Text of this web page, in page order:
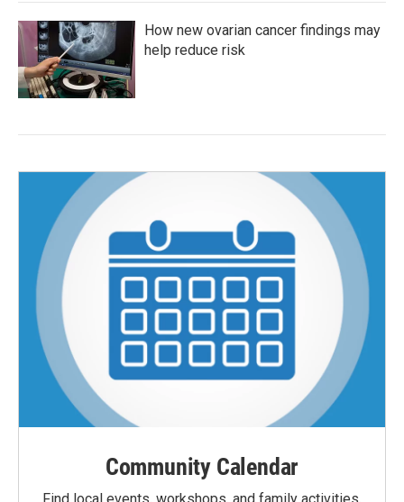
How new ovarian cancer findings may
help reduce risk
Community Calendar